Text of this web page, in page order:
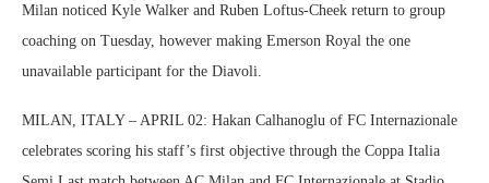
Milan noticed Kyle Walker and Ruben Loftus-Cheek return to group
coaching on Tuesday, however making Emerson Royal the one
unavailable participant for the Diavoli.
MILAN, ITALY – APRIL 02: Hakan Calhanoglu of FC Internazionale
celebrates scoring his staff’s first objective through the Coppa Italia